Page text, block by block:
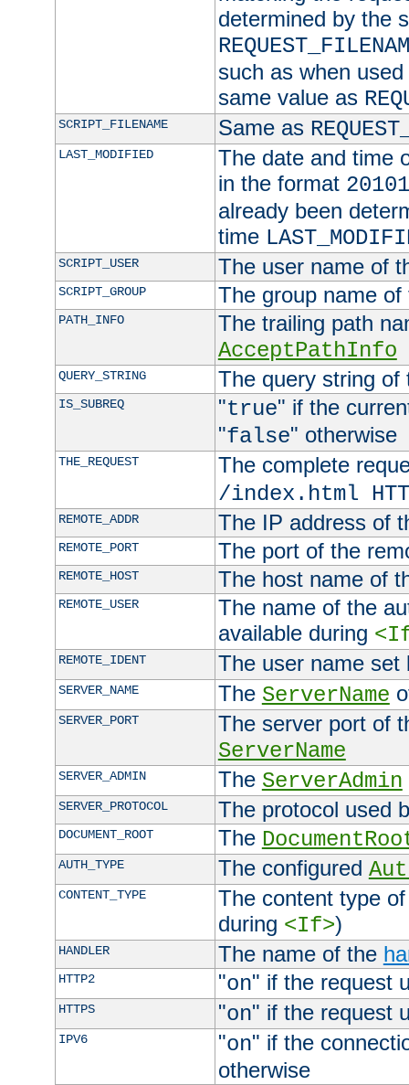
determined by the
such as when
same value as
SCRIPT_FILENAME Same as
LAST_MODIFIED
The date and time
in the format
already been
time
SCRIPT_USER The user name of
SCRIPT_GROUP The group name
PATH_INFO
The trailing path
AcceptPathInfo
QUERY_STRING The query string of
IS_SUBREQ "true" if the
"false" otherwise
THE_REQUEST
The complete
/index.html
REMOTE_ADDR The IP address of
REMOTE_PORT The port of the
REMOTE_HOST The host name of
REMOTE_USER
The name of the
available during
REMOTE_IDENT The user name
SERVER_NAME The ServerName
SERVER_PORT
The server port of
ServerName
SERVER_ADMIN The ServerAdmin
SERVER_PROTOCOL The protocol used
DOCUMENT_ROOT The
AUTH_TYPE The configured
CONTENT_TYPE
The content type
during <If>)
HANDLER The name of the
HTTP2 "on" if the request
HTTPS "on" if the request
IPV6 "on" if the
otherwise